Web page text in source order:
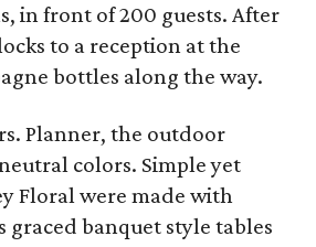
in front of 200 guests. After
to a reception at the
bottles along the way.
Planner, the outdoor
colors. Simple yet
Floral were made with
banquet style tables